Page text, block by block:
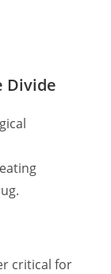
Divide
critical for